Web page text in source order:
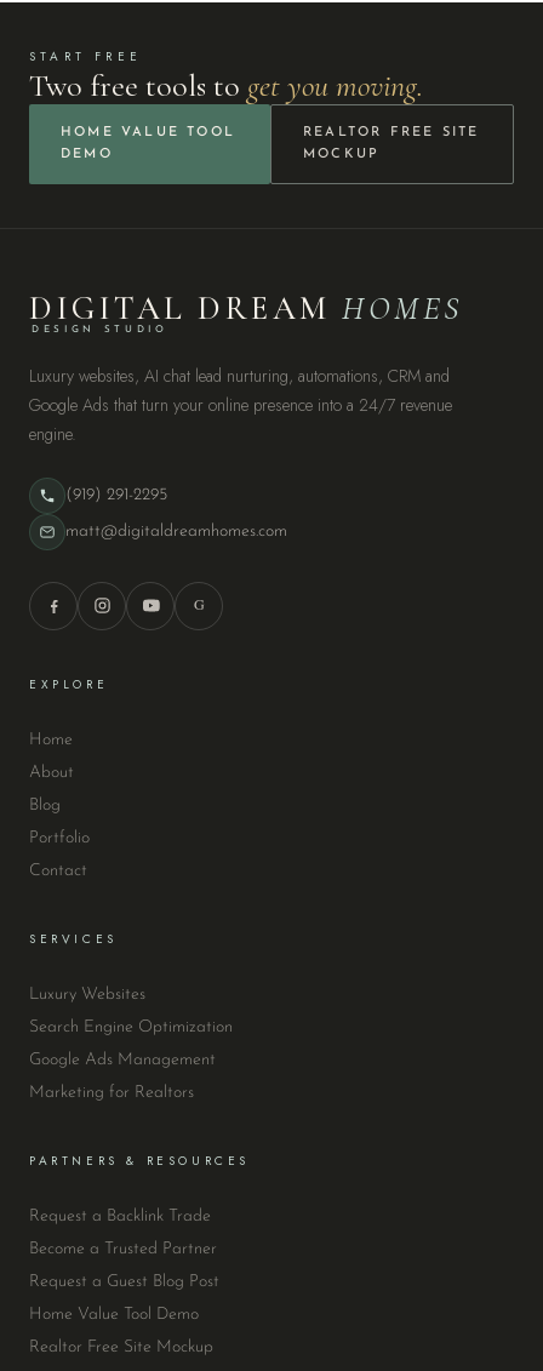
START FREE
Two free tools to get you moving.
HOME VALUE TOOL
DEMO
REALTOR FREE SITE
MOCKUP
DIGITAL DREAMHOMES
DESIGN STUDIO
Luxury websites, AI chat lead nurturing, automations, CRM and
Google Ads that turn your online presence into a 24/7 revenue
engine.
(919) 291-2295
matt@digitaldreamhomes.com
G
EXPLORE
Home
About
Blog
Portfolio
Contact
SERVICES
Luxury Websites
Search Engine Optimization
Google Ads Management
Marketing for Realtors
PARTNERS & RESOURCES
Request a Backlink Trade
Become a Trusted Partner
Request a Guest Blog Post
Home Value Tool Demo
Realtor Free Site Mockup